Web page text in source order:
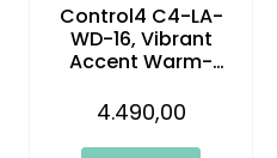
Control4 C4-LA-
WD-16, Vibrant
Accent Warm-
Light – 16.4 ft (5m)
4.490,00